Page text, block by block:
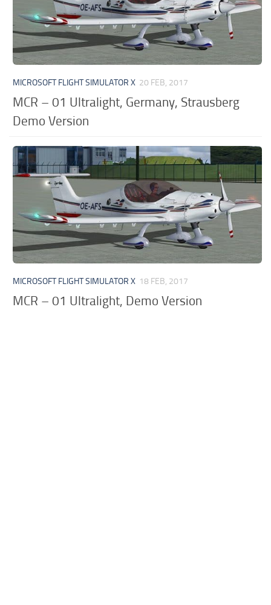
MICROSOFT FLIGHT SIMULATOR X 20 FEB, 2017
MCR – 01 Ultralight, Germany, Strausberg
Demo Version
MICROSOFT FLIGHT SIMULATOR X 18 FEB, 2017
MCR – 01 Ultralight, Demo Version